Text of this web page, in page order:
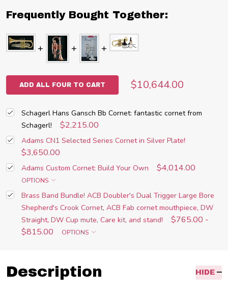
Frequently Bought Together:
ADD ALL FOUR TO CART $10,644.00
Schagerl Hans Gansch Bb Cornet: fantastic cornet from
Schagerl!
$2,215.00
Adams CN1 Selected Series Cornet in Silver Plate!
$3,650.00
Adams Custom Cornet: Build Your Own $4,014.00
OPTIONS
Brass Band Bundle! ACB Doubler's Dual Trigger Large Bore
Shepherd's Crook Cornet, ACB Fab cornet mouthpiece, DW
Straight, DW Cup mute, Care kit, and stand!
$765.00 -
$815.00
OPTIONS
Description HIDE